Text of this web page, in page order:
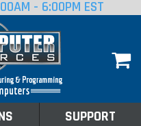
- 6:00PM EST
SUPPORT